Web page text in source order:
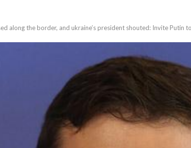
along the border, and ukraine’s president shouted: Invite Putin